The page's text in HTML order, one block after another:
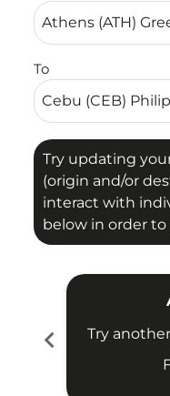
To
Try updating
(origin and/or
interact with
below in order to
chevron_left
Try